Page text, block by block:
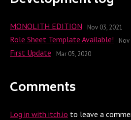
MONOLITH EDITION Nov 03, 2021
Role Sheet Template Available!
First Update Mar 05, 2020
Comments
Log in with itch.io to leave a